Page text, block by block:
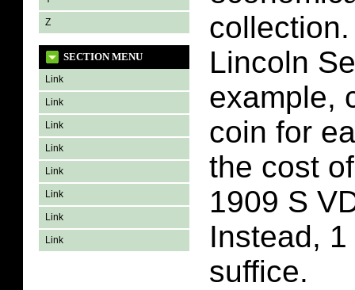
Z
SECTION MENU
Link
Link
Link
Link
Link
Link
Link
Link
Lincoln
example,
coin for
the cost
1909 S
Instead,
suffice.